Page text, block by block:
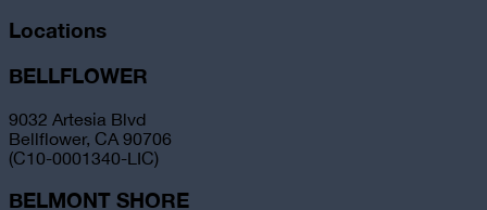
Locations
BELLFLOWER
9032 Artesia Blvd
Bellflower, CA 90706
(C10-0001340-LIC)
BELMONT SHORE